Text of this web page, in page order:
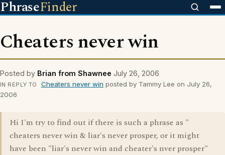
PhraseFinder
Cheaters never win
Posted by Brian from Shawnee July 26, 2006
IN REPLY TO Cheaters never win posted by Tammy Lee on July 26,
2006
Hi I'm try to find out if there is such a phrase as "
cheaters never win & liar's never prosper, or it might
have been "liar's never win and cheater's nver prosper"